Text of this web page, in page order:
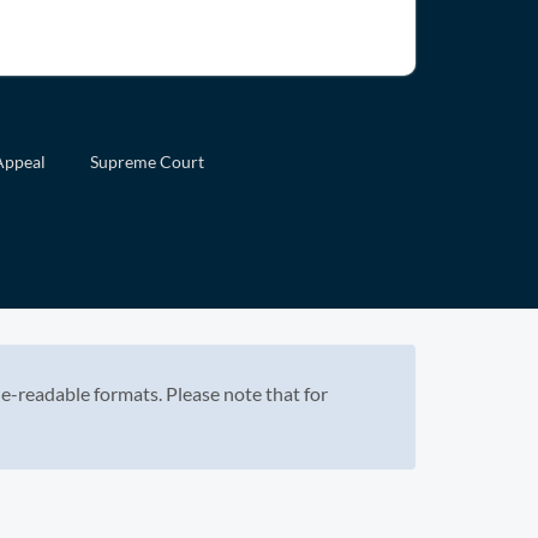
Supreme Court
readable formats. Please note that for